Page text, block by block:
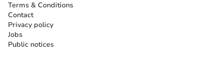
Terms & Conditions
Contact
Privacy policy
Jobs
Public notices